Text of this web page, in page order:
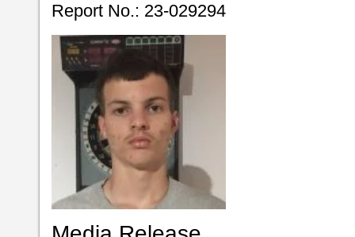
Report No.: 23-029294